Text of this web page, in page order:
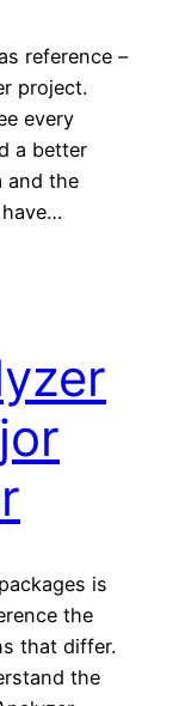
reference –
project.
every
a better
and the
is
the
that differ.
the